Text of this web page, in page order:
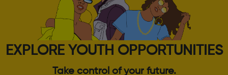
EXPLORE YOUTH OPPORTUNITIES
Take control of your future.